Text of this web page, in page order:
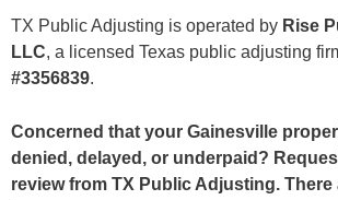
TX Public Adjusting is operated by Rise
LLC, a licensed Texas public adjusting
#3356839.
Concerned that your Gainesville
denied, delayed, or underpaid?
review from TX Public Adjusting.